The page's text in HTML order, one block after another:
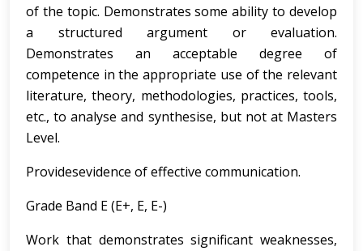
of the topic. Demonstrates some ability to develop
a structured argument or evaluation.
Demonstrates an acceptable degree of
competence in the appropriate use of the relevant
literature, theory, methodologies, practices, tools,
etc., to analyse and synthesise, but not at Masters
Level.
Providesevidence of effective communication.
Grade Band E (E+, E, E-)
Work that demonstrates significant weaknesses,